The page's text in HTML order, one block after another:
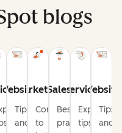
blogs
Tips
and
Marketing
Content
to
Sales
Best
practices
Service
Expert
tips
Website
Tips
and